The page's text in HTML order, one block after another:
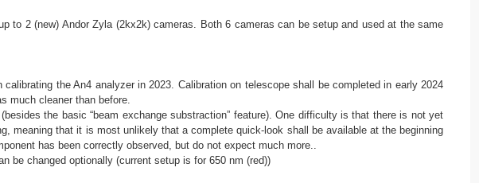
to 2 (new) Andor Zyla (2kx2k) cameras. Both 6 cameras can be setup and used at the same
the An4 analyzer in 2023. Calibration on telescope shall be completed in early 2024
much cleaner than before.
the basic “beam exchange substraction” feature). One difficulty is that there is not yet
meaning that it is most unlikely that a complete quick-look shall be available at the beginning
has been correctly observed, but do not expect much more..
be changed optionally (current setup is for 650 nm (red))